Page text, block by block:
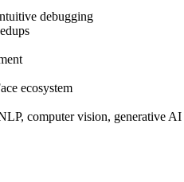
debugging
ecosystem
computer vision, generative AI